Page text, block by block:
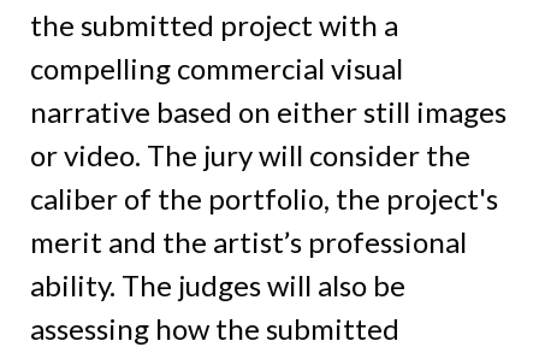
the submitted project with a
compelling commercial visual
narrative based on either still images
or video. The jury will consider the
caliber of the portfolio, the project's
merit and the artist’s professional
ability. The judges will also be
assessing how the submitted